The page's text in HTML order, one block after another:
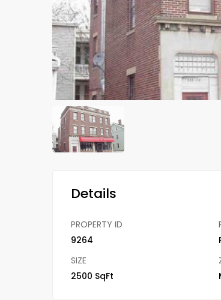
Details
PROPERTY ID
9264
SIZE
2500 SqFt